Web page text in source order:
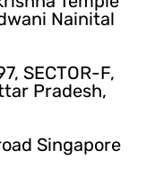
Nainital
SECTOR-F,
Pradesh,
Singapore